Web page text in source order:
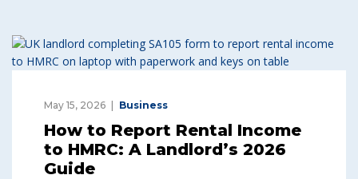
May 15, 2026 Business
How to Report Rental Income
to HMRC: A Landlord’s 2026
Guide